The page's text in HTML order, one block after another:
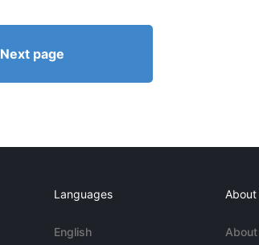
Next page
Languages
English
About